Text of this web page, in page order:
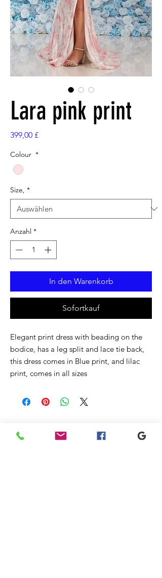
Lara pink print
399,00 £Preis
Colour *
Size, *
Anzahl *
In den Warenkorb
Sofortkauf
Elegant print dress with beading on the
bodice, has a leg split and lace tie back,
this dress comes in Blue print, and lilac
print, comes in all sizes
Ähnliche